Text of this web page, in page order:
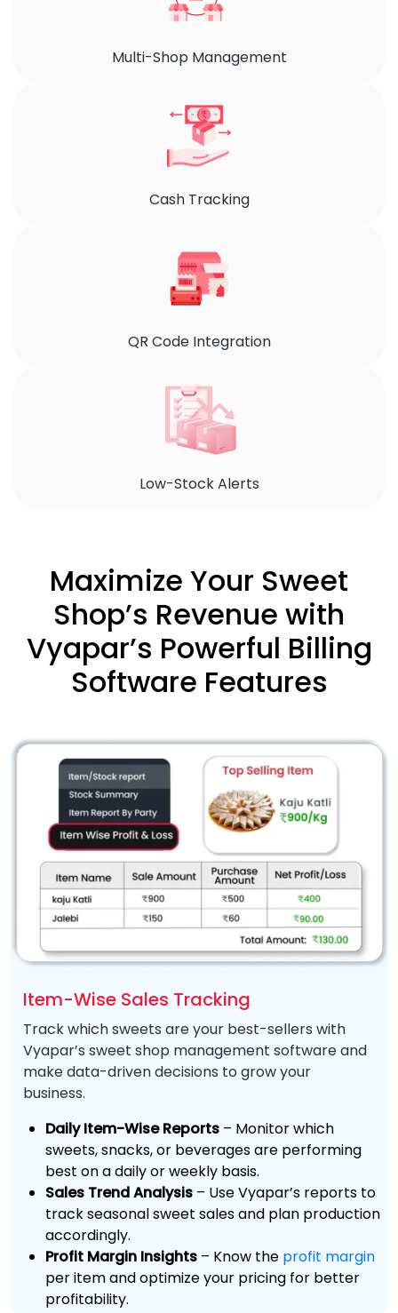
Multi-Shop Management
Cash Tracking
QR Code Integration
Low-Stock Alerts
Maximize Your Sweet
Shop’s Revenue with
Vyapar’s Powerful Billing
Software Features
Item-Wise Sales Tracking
Track which sweets are your best-sellers with
Vyapar’s sweet shop management software and
make data-driven decisions to grow your
business.
Daily Item-Wise Reports – Monitor which
sweets, snacks, or beverages are performing
best on a daily or weekly basis.
Sales Trend Analysis – Use Vyapar’s reports to
track seasonal sweet sales and plan production
accordingly.
Profit Margin Insights – Know the profit margin
per item and optimize your pricing for better
profitability.